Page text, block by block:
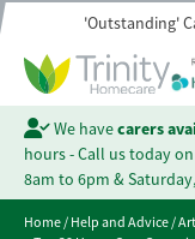
'Outstanding'
We havecarers
hours - Call us today on
8am to 6pm &
Home/Help and Advice/